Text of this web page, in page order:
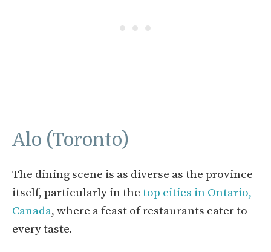
Alo (Toronto)
The dining scene is as diverse as the province
itself, particularly in the top cities in Ontario,
Canada, where a feast of restaurants cater to
every taste.